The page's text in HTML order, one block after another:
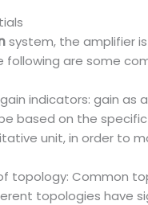
system, the amplifier
following are some
indicators: gain
based on the
unit, in order to
topology: Common
topologies have